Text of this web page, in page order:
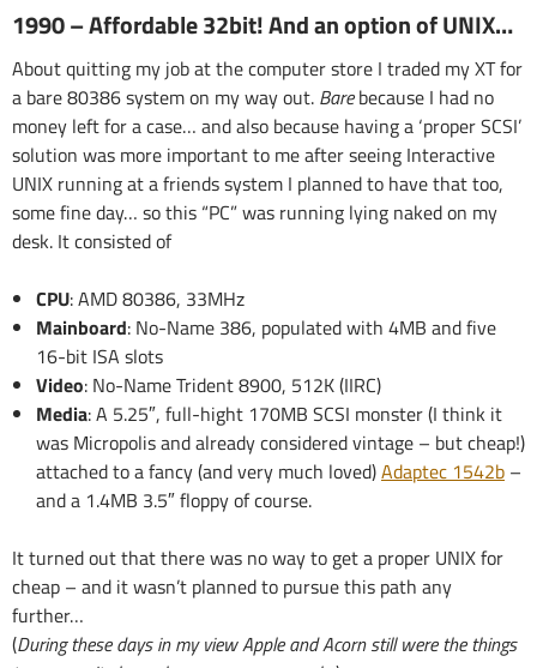
1990 – Affordable 32bit! And an option of UNIX…
About quitting my job at the computer store I traded my XT for
a bare 80386 system on my way out. Barebecause I had no
money left for a case… and also because having a ‘proper SCSI’
solution was more important to me after seeing Interactive
UNIX running at a friends system I planned to have that too,
some fine day… so this “PC” was running lying naked on my
desk. It consisted of
CPU: AMD 80386, 33MHz
Mainboard: No-Name 386, populated with 4MB and five
16-bit ISA slots
Video: No-Name Trident 8900, 512K (IIRC)
Media: A 5.25″, full-hight 170MB SCSI monster (I think it
was Micropolis and already considered vintage – but cheap!)
attached to a fancy (and very much loved)Adaptec 1542b –
and a 1.4MB 3.5″ floppy of course.
It turned out that there was no way to get a proper UNIX for
cheap – and it wasn’t planned to pursue this path any
further…
(During these days in my view Apple and Acorn still were the things